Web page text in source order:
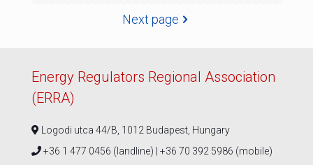
Next page
Energy Regulators Regional Association
(ERRA)
Logodi utca 44/B, 1012 Budapest, Hungary
+36 1 477 0456 (landline) | +36 70 392 5986 (mobile)